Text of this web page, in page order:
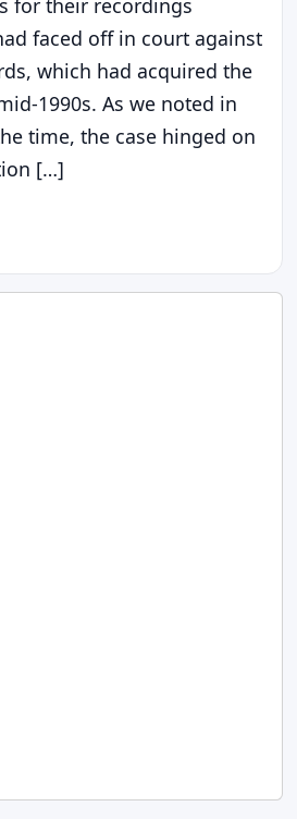
for their recordings
faced off in court against
which had acquired the
1990s. As we noted in
time, the case hinged on
[…]